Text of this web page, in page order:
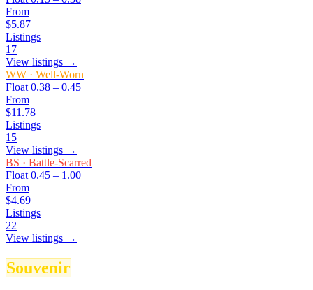
From
$5.87
Listings
17
View listings →
WW · Well-Worn
Float 0.38 – 0.45
From
$11.78
Listings
15
View listings →
BS · Battle-Scarred
Float 0.45 – 1.00
From
$4.69
Listings
22
View listings →
Souvenir